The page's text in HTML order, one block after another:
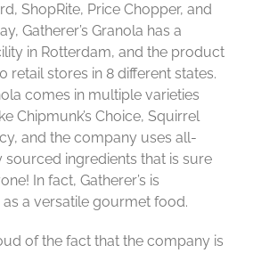
ShopRite, Price Chopper, and
Gatherer’s Granola has a
in Rotterdam, and the product
retail stores in 8 different states.
comes in multiple varieties
Chipmunk’s Choice, Squirrel
and the company uses all-
ingredients that is sure
In fact, Gatherer’s is
a versatile gourmet food.
of the fact that the company is